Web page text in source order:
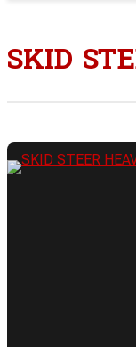
SKID